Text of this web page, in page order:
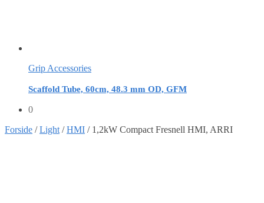
Grip Accessories
Scaffold Tube, 60cm, 48.3 mm OD, GFM
0
Forside /Light /HMI / 1,2kW Compact Fresnell HMI, ARRI